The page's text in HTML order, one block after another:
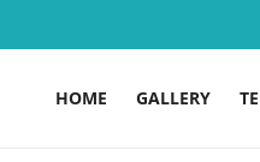
HOME GALLERY